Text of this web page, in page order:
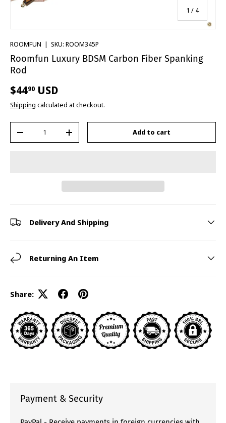
1 / of
4
ROOMFUN | SKU: ROOM345P
Roomfun Luxury BDSM Carbon Fiber Spanking
Rod
$4490 USD
Shipping calculated at checkout.
-
+ Add to cart
Delivery And Shipping
Returning An Item
Share:
Payment & Security